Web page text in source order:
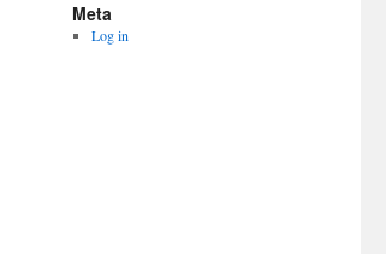
Meta
Log in